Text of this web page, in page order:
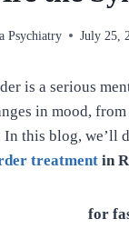
Psychiatry July 25,
is a serious
in mood,
In this blog, we’ll
treatment in
for